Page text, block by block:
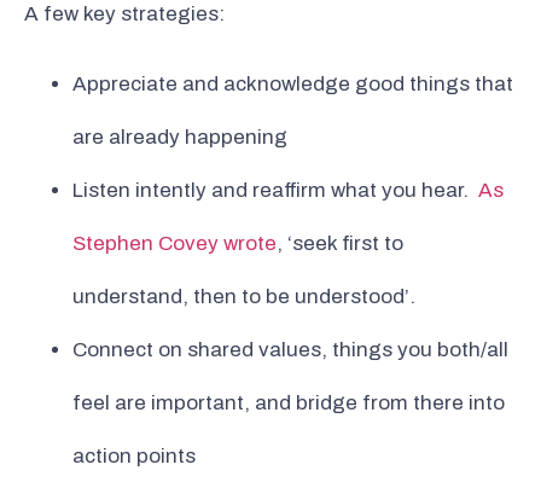
A few key strategies:
Appreciate and acknowledge good things that
are already happening
Listen intently and reaffirm what you hear. As
Stephen Covey wrote, ‘seek first to
understand, then to be understood’.
Connect on shared values, things you both/all
feel are important, and bridge from there into
action points